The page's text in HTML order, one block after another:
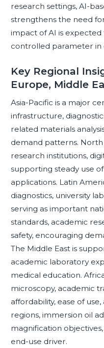
research settings, AI-
strengthens the need
impact of AI is
controlled parameter in
Key Regional
Europe, Middle
Asia-Pacific is a major
infrastructure,
related materials
demand patterns.
research institutions,
supporting steady use
applications. Latin
diagnostics, university
serving as important
standards, academic
safety, encouraging
The Middle East is
academic laboratory
medical education.
microscopy, academic
affordability, ease of
regions, immersion oil
magnification
end-use driver.